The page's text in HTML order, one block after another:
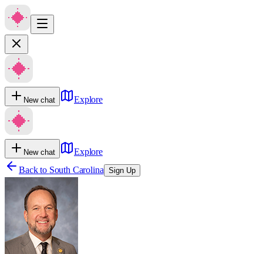
New chat Explore
New chat
Explore
Back to South Carolina Sign Up